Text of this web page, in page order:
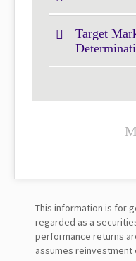
Target
This information is for
regarded as a
performance returns
assumes